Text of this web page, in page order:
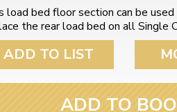
load bed floor section can be
the rear load bed on all Single
ADD TO LIST
ADD TO